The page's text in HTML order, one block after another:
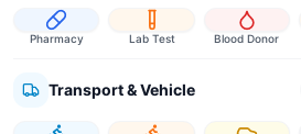
Pharmacy Lab Test Blood Donor
Transport & Vehicle